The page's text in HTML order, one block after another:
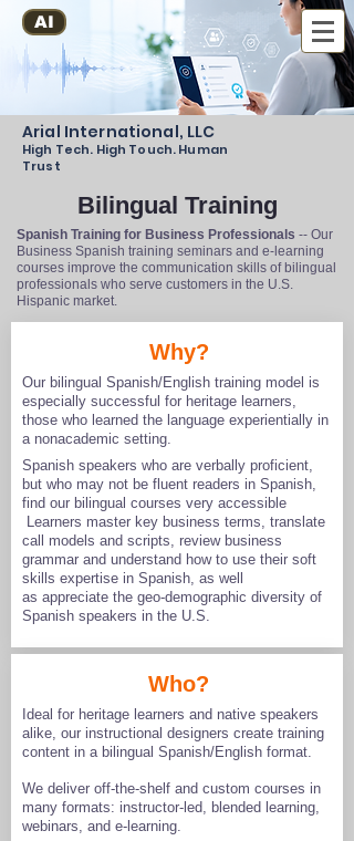
AI
Arial International, LLC
High Tech. High Touch. Human
Trust
Bilingual Training
Spanish Training for Business Professionals -- Our
Business Spanish training seminars and e-learning
courses improve the communication skills of bilingual
professionals who serve customers in the U.S.
Hispanic market.
Why?
Our bilingual Spanish/English training model is
especially successful for heritage learners,
those who learned the language experientially in
a nonacademic setting.
Spanish speakers who are verbally proficient,
but who may not be fluent readers in Spanish,
find our bilingual courses very accessible
Learners master key business terms, translate
call models and scripts, review business
grammar and understand how to use their soft
skills expertise in Spanish, as well
as appreciate the geo-demographic diversity of
Spanish speakers in the U.S.
Who?
Ideal for heritage learners and native speakers
alike, our instructional designers create training
content in a bilingual Spanish/English format. ​​
We deliver off-the-shelf and custom courses in
many formats: instructor-led, blended learning,
webinars, and e-learning.